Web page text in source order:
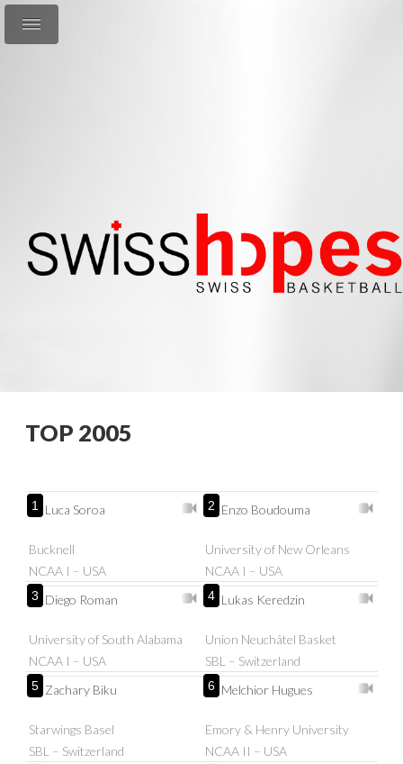
TOP 2005
1 Luca Soroa
Bucknell
NCAA I – USA
2 Enzo Boudouma
University of New Orleans
NCAA I – USA
3 Diego Roman
University of South Alabama
NCAA I – USA
4 Lukas Keredzin
Union Neuchâtel Basket
SBL – Switzerland
5 Zachary Biku
Starwings Basel
SBL – Switzerland
6 Melchior Hugues
Emory & Henry University
NCAA II – USA